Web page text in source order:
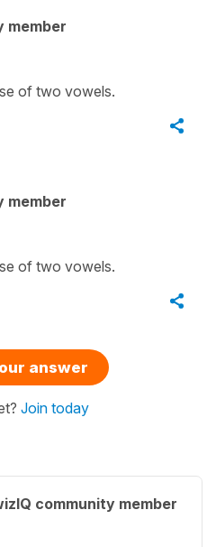
member
of two vowels.
member
of two vowels.
answer
Join today
community member